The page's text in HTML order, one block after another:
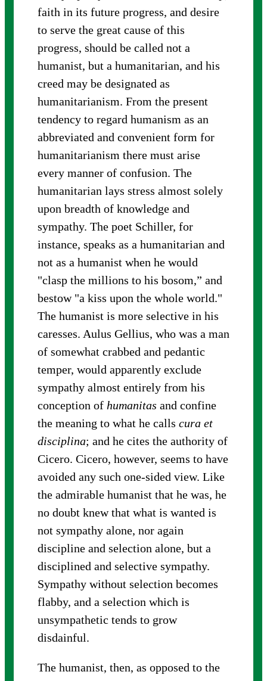
faith in its future progress, and desire
to serve the great cause of this
progress, should be called not a
humanist, but a humanitarian, and his
creed may be designated as
humanitarianism. From the present
tendency to regard humanism as an
abbreviated and convenient form for
humanitarianism there must arise
every manner of confusion. The
humanitarian lays stress almost solely
upon breadth of knowledge and
sympathy. The poet Schiller, for
instance, speaks as a humanitarian and
not as a humanist when he would
"clasp the millions to his bosom,” and
bestow "a kiss upon the whole world."
The humanist is more selective in his
caresses. Aulus Gellius, who was a man
of somewhat crabbed and pedantic
temper, would apparently exclude
sympathy almost entirely from his
conception of humanitas and confine
the meaning to what he calls cura et
disciplina; and he cites the authority of
Cicero. Cicero, however, seems to have
avoided any such one-sided view. Like
the admirable humanist that he was, he
no doubt knew that what is wanted is
not sympathy alone, nor again
discipline and selection alone, but a
disciplined and selective sympathy.
Sympathy without selection becomes
flabby, and a selection which is
unsympathetic tends to grow
disdainful.
The humanist, then, as opposed to the